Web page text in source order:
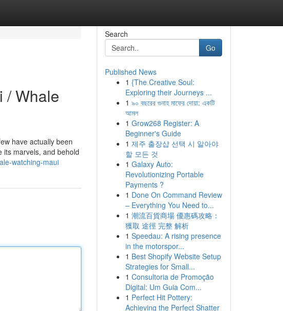
/ Whale
have actually been
its marvels, and behold
watching-maui
Search
Go
Published News
1 {The Creative Soul:
Exploring their Journeys ...
1 ৯০ বছরের গুনাহ মাফের দোয়া: একটি
আমল
1 Grow268 Register: A
Beginner's Guide
1 제주 출장샵 선택 시 알아야
할 모든 것
1 Galaxy Auto:
Revolutionizing Portable
Payments ?
1 Done On Command Review
– Everything You Need to...
1 潮流百貨商場 優惠碼攻略：
獲取 途徑 完整 解析
1 Speedau: A rising presence
in the motorspor...
1 Best Shopify Website Setup
Strategies for Small...
1 Consultoria de Promoção
Digital: Um Guia Com...
1 Perfect Hit Pottery:
Achieving the Perfect Shatter